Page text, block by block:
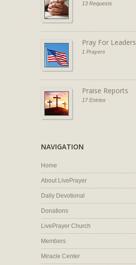
13 Requests
Pray For Leaders
1 Prayers
Praise Reports
17 Entries
NAVIGATION
Home
About LivePrayer
Daily Devotional
Donations
LivePrayer Church
Members
Miracle Center